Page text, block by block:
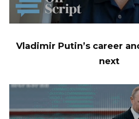
Vladimir Putin’s career
next